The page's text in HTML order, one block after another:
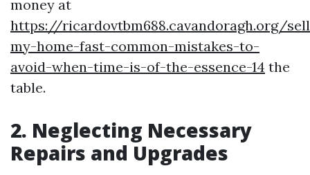
money at
https://ricardovtbm688.cavandoragh.org/
my-home-fast-common-mistakes-to-
avoid-when-time-is-of-the-essence-14 the
table.
2. Neglecting Necessary
Repairs and Upgrades